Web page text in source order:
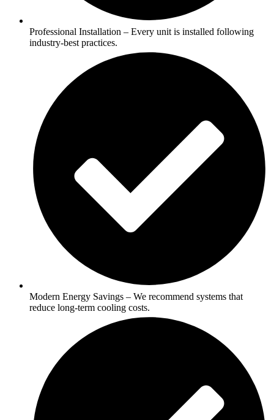
Professional Installation – Every unit is installed following
industry-best practices.
Modern Energy Savings – We recommend systems that
reduce long-term cooling costs.